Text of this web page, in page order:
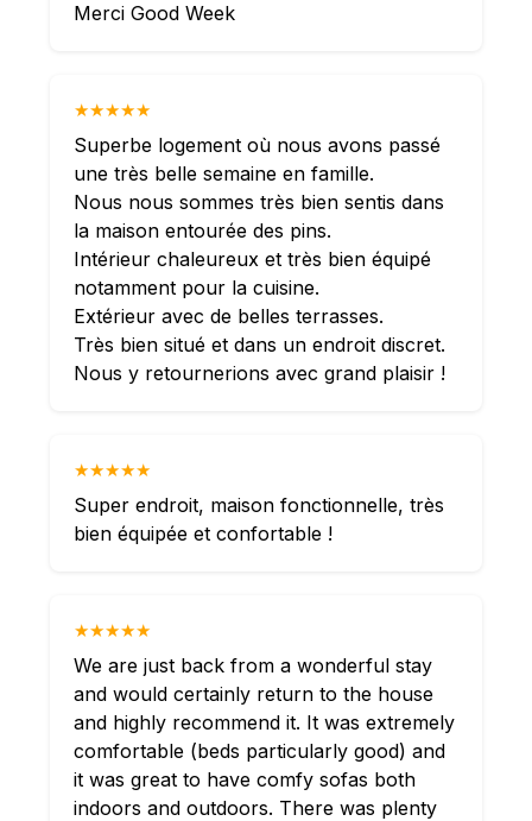
Merci Good Week
★★★★★
Superbe logement où nous avons passé
une très belle semaine en famille.
Nous nous sommes très bien sentis dans
la maison entourée des pins.
Intérieur chaleureux et très bien équipé
notamment pour la cuisine.
Extérieur avec de belles terrasses.
Très bien situé et dans un endroit discret.
Nous y retournerions avec grand plaisir !
★★★★★
Super endroit, maison fonctionnelle, très
bien équipée et confortable !
★★★★★
We are just back from a wonderful stay
and would certainly return to the house
and highly recommend it. It was extremely
comfortable (beds particularly good) and
it was great to have comfy sofas both
indoors and outdoors. There was plenty